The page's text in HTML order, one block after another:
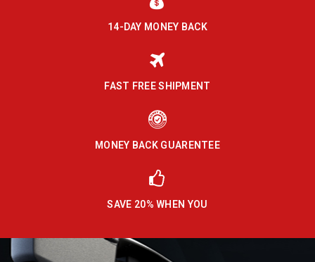
14-DAY MONEY BACK
FAST FREE SHIPMENT
MONEY BACK GUARENTEE
SAVE 20% WHEN YOU